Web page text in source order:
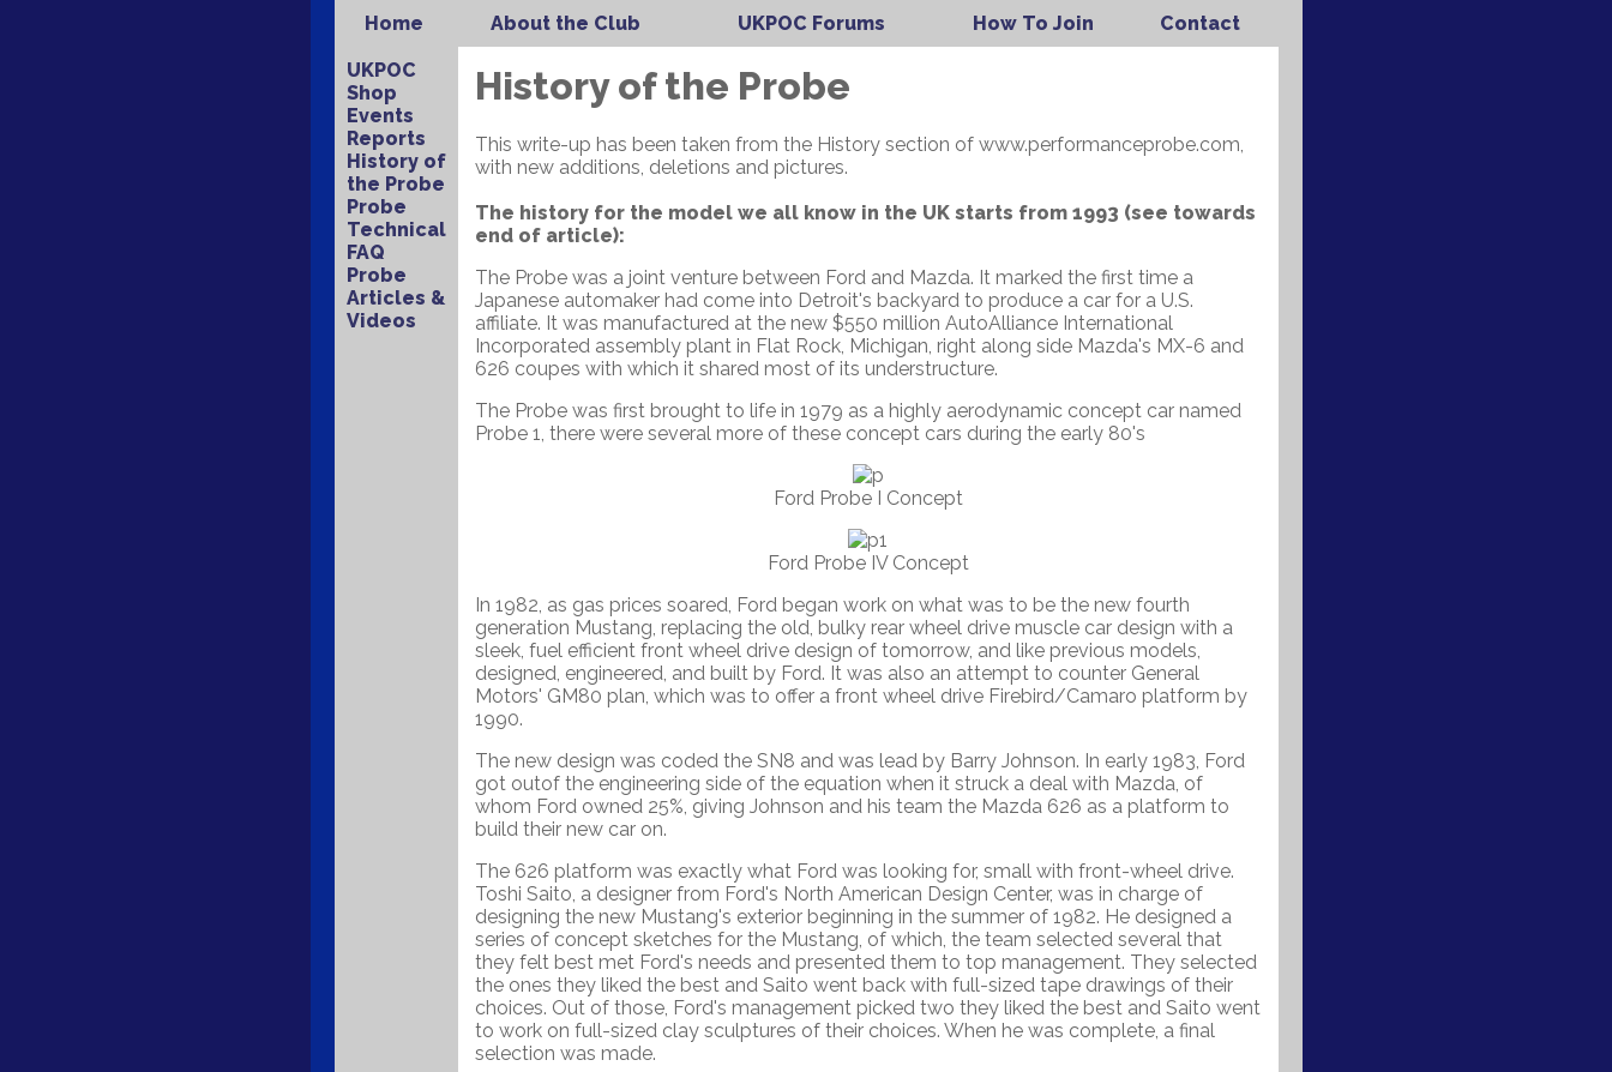
Home About the Club UKPOC Forums How To Join Contact
UKPOC
Shop
Events
Reports
History of
the Probe
Probe
Technical
FAQ
Probe
Articles &
Videos
History of the Probe
This write-up has been taken from the History section of www.performanceprobe.com,
with new additions, deletions and pictures.
The history for the model we all know in the UK starts from 1993 (see towards
end of article):
The Probe was a joint venture between Ford and Mazda. It marked the first time a
Japanese automaker had come into Detroit's backyard to produce a car for a U.S.
affiliate. It was manufactured at the new $550 million AutoAlliance International
Incorporated assembly plant in Flat Rock, Michigan, right along side Mazda's MX-6 and
626 coupes with which it shared most of its understructure.
The Probe was first brought to life in 1979 as a highly aerodynamic concept car named
Probe 1, there were several more of these concept cars during the early 80's
Ford Probe I Concept
Ford Probe IV Concept
In 1982, as gas prices soared, Ford began work on what was to be the new fourth
generation Mustang, replacing the old, bulky rear wheel drive muscle car design with a
sleek, fuel efficient front wheel drive design of tomorrow, and like previous models,
designed, engineered, and built by Ford. It was also an attempt to counter General
Motors' GM80 plan, which was to offer a front wheel drive Firebird/Camaro platform by
1990.
The new design was coded the SN8 and was lead by Barry Johnson. In early 1983, Ford
got outof the engineering side of the equation when it struck a deal with Mazda, of
whom Ford owned 25%, giving Johnson and his team the Mazda 626 as a platform to
build their new car on.
The 626 platform was exactly what Ford was looking for, small with front-wheel drive.
Toshi Saito, a designer from Ford's North American Design Center, was in charge of
designing the new Mustang's exterior beginning in the summer of 1982. He designed a
series of concept sketches for the Mustang, of which, the team selected several that
they felt best met Ford's needs and presented them to top management. They selected
the ones they liked the best and Saito went back with full-sized tape drawings of their
choices. Out of those, Ford's management picked two they liked the best and Saito went
to work on full-sized clay sculptures of their choices. When he was complete, a final
selection was made.